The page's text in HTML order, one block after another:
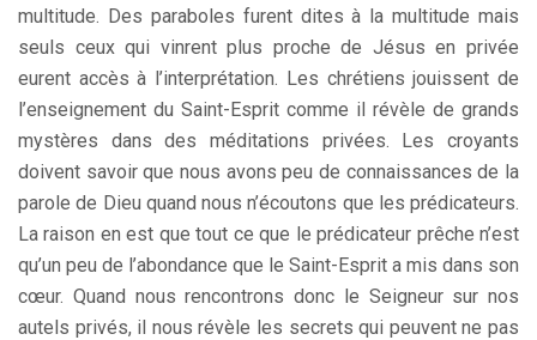
multitude. Des paraboles furent dites à la multitude mais
seuls ceux qui vinrent plus proche de Jésus en privée
eurent accès à l’interprétation. Les chrétiens jouissent de
l’enseignement du Saint-Esprit comme il révèle de grands
mystères dans des méditations privées. Les croyants
doivent savoir que nous avons peu de connaissances de la
parole de Dieu quand nous n’écoutons que les prédicateurs.
La raison en est que tout ce que le prédicateur prêche n’est
qu’un peu de l’abondance que le Saint-Esprit a mis dans son
cœur. Quand nous rencontrons donc le Seigneur sur nos
autels privés, il nous révèle les secrets qui peuvent ne pas